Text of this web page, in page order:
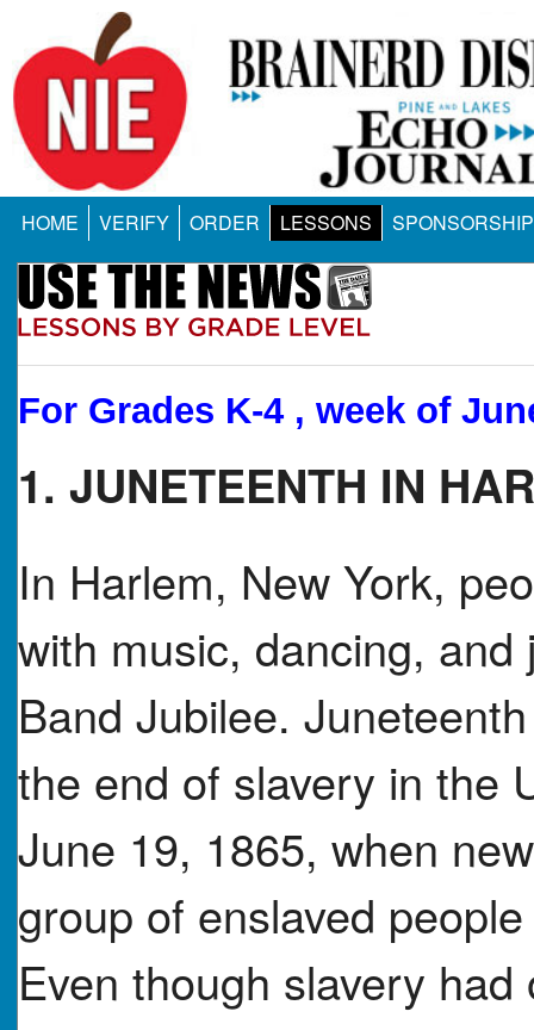
HOME VERIFY ORDER LESSONS SPONSORSHIP
For Grades K-4 , week of
1. JUNETEENTH IN
In Harlem, New York,
with music, dancing,
Band Jubilee.
the end of slavery in the
June 19, 1865, when
group of enslaved
Even though slavery